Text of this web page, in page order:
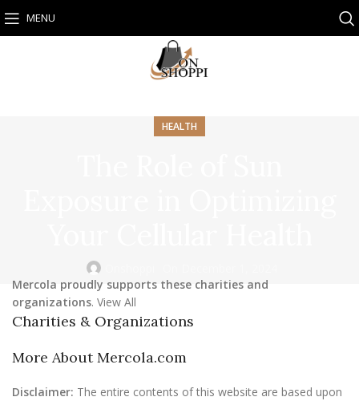
MENU
HEALTH
Mercola proudly supports these charities and
organizations. View All
Charities & Organizations
More About Mercola.com
Disclaimer: The entire contents of this website are based upon